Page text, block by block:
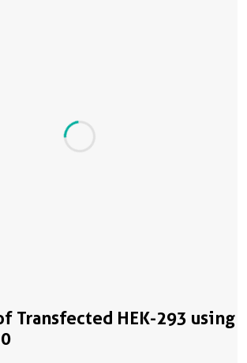
Transfected HEK-293 using